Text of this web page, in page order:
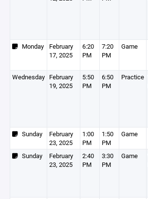
Monday
February
17, 2025
6:20
PM
7:20
PM
Game
Wednesday February
19, 2025
5:50
PM
6:50
PM
Practice
Sunday
February
23, 2025
1:00
PM
1:50
PM
Game
Sunday
February
23, 2025
2:40
PM
3:30
PM
Game